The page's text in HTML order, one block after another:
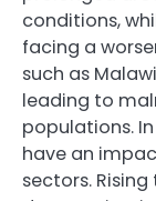
conditions,
facing a
such as
leading to
populations.
have an
sectors.